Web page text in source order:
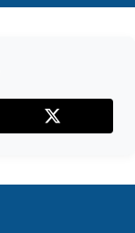
X (Twitter)